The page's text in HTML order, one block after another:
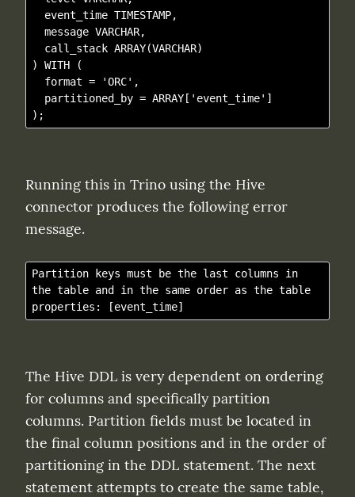
  message VARCHAR,
) WITH (
Running this in Trino using the Hive
connector produces the following error
message.
Partition keys must be the last columns in
the table and in the same order as the table
The Hive DDL is very dependent on ordering
for columns and specifically partition
columns. Partition fields must be located in
the final column positions and in the order of
partitioning in the DDL statement. The next
statement attempts to create the same table,